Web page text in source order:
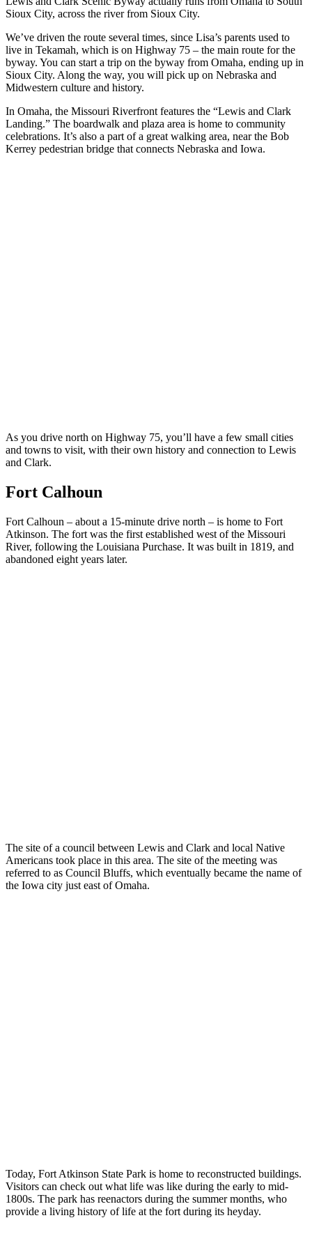
Sioux City, across the river from Sioux City.
We’ve driven the route several times, since Lisa’s parents used to
live in Tekamah, which is on Highway 75 – the main route for the
byway. You can start a trip on the byway from Omaha, ending up in
Sioux City. Along the way, you will pick up on Nebraska and
Midwestern culture and history.
In Omaha, the Missouri Riverfront features the “Lewis and Clark
Landing.” The boardwalk and plaza area is home to community
celebrations. It’s also a part of a great walking area, near the Bob
Kerrey pedestrian bridge that connects Nebraska and Iowa.
As you drive north on Highway 75, you’ll have a few small cities
and towns to visit, with their own history and connection to Lewis
and Clark.
Fort Calhoun
Fort Calhoun – about a 15-minute drive north – is home to Fort
Atkinson. The fort was the first established west of the Missouri
River, following the Louisiana Purchase. It was built in 1819, and
abandoned eight years later.
The site of a council between Lewis and Clark and local Native
Americans took place in this area. The site of the meeting was
referred to as Council Bluffs, which eventually became the name of
the Iowa city just east of Omaha.
Today, Fort Atkinson State Park is home to reconstructed buildings.
Visitors can check out what life was like during the early to mid-
1800s. The park has reenactors during the summer months, who
provide a living history of life at the fort during its heyday.